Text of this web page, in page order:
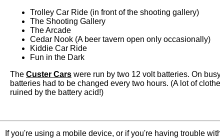
Trolley Car Ride (in front of the shooting gallery)
The Shooting Gallery
The Arcade
Cedar Nook (A beer tavern open only occasionally)
Kiddie Car Ride
Fun in the Dark
The Custer Cars were run by two 12 volt batteries. On
batteries had to be changed every two hours. (A lot of
ruined by the battery acid!)
If you're using a mobile device, or if you're having trouble